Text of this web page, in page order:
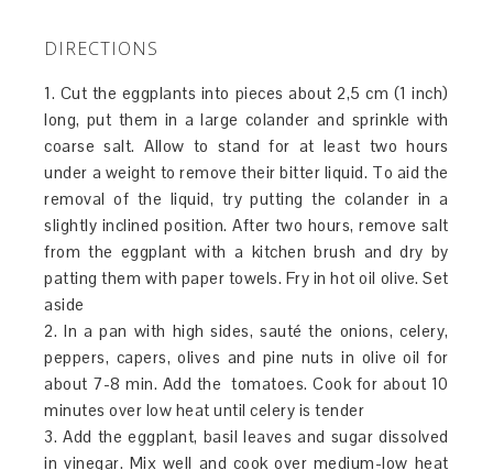
DIRECTIONS
1. Cut the eggplants into pieces about 2,5 cm (1 inch)
long, put them in a large colander and sprinkle with
coarse salt. Allow to stand for at least two hours
under a weight to remove their bitter liquid. To aid the
removal of the liquid, try putting the colander in a
slightly inclined position. After two hours, remove salt
from the eggplant with a kitchen brush and dry by
patting them with paper towels. Fry in hot oil olive. Set
aside
2. In a pan with high sides, sauté the onions, celery,
peppers, capers, olives and pine nuts in olive oil for
about 7-8 min. Add the tomatoes. Cook for about 10
minutes over low heat until celery is tender
3. Add the eggplant, basil leaves and sugar dissolved
in vinegar. Mix well and cook over medium-low heat